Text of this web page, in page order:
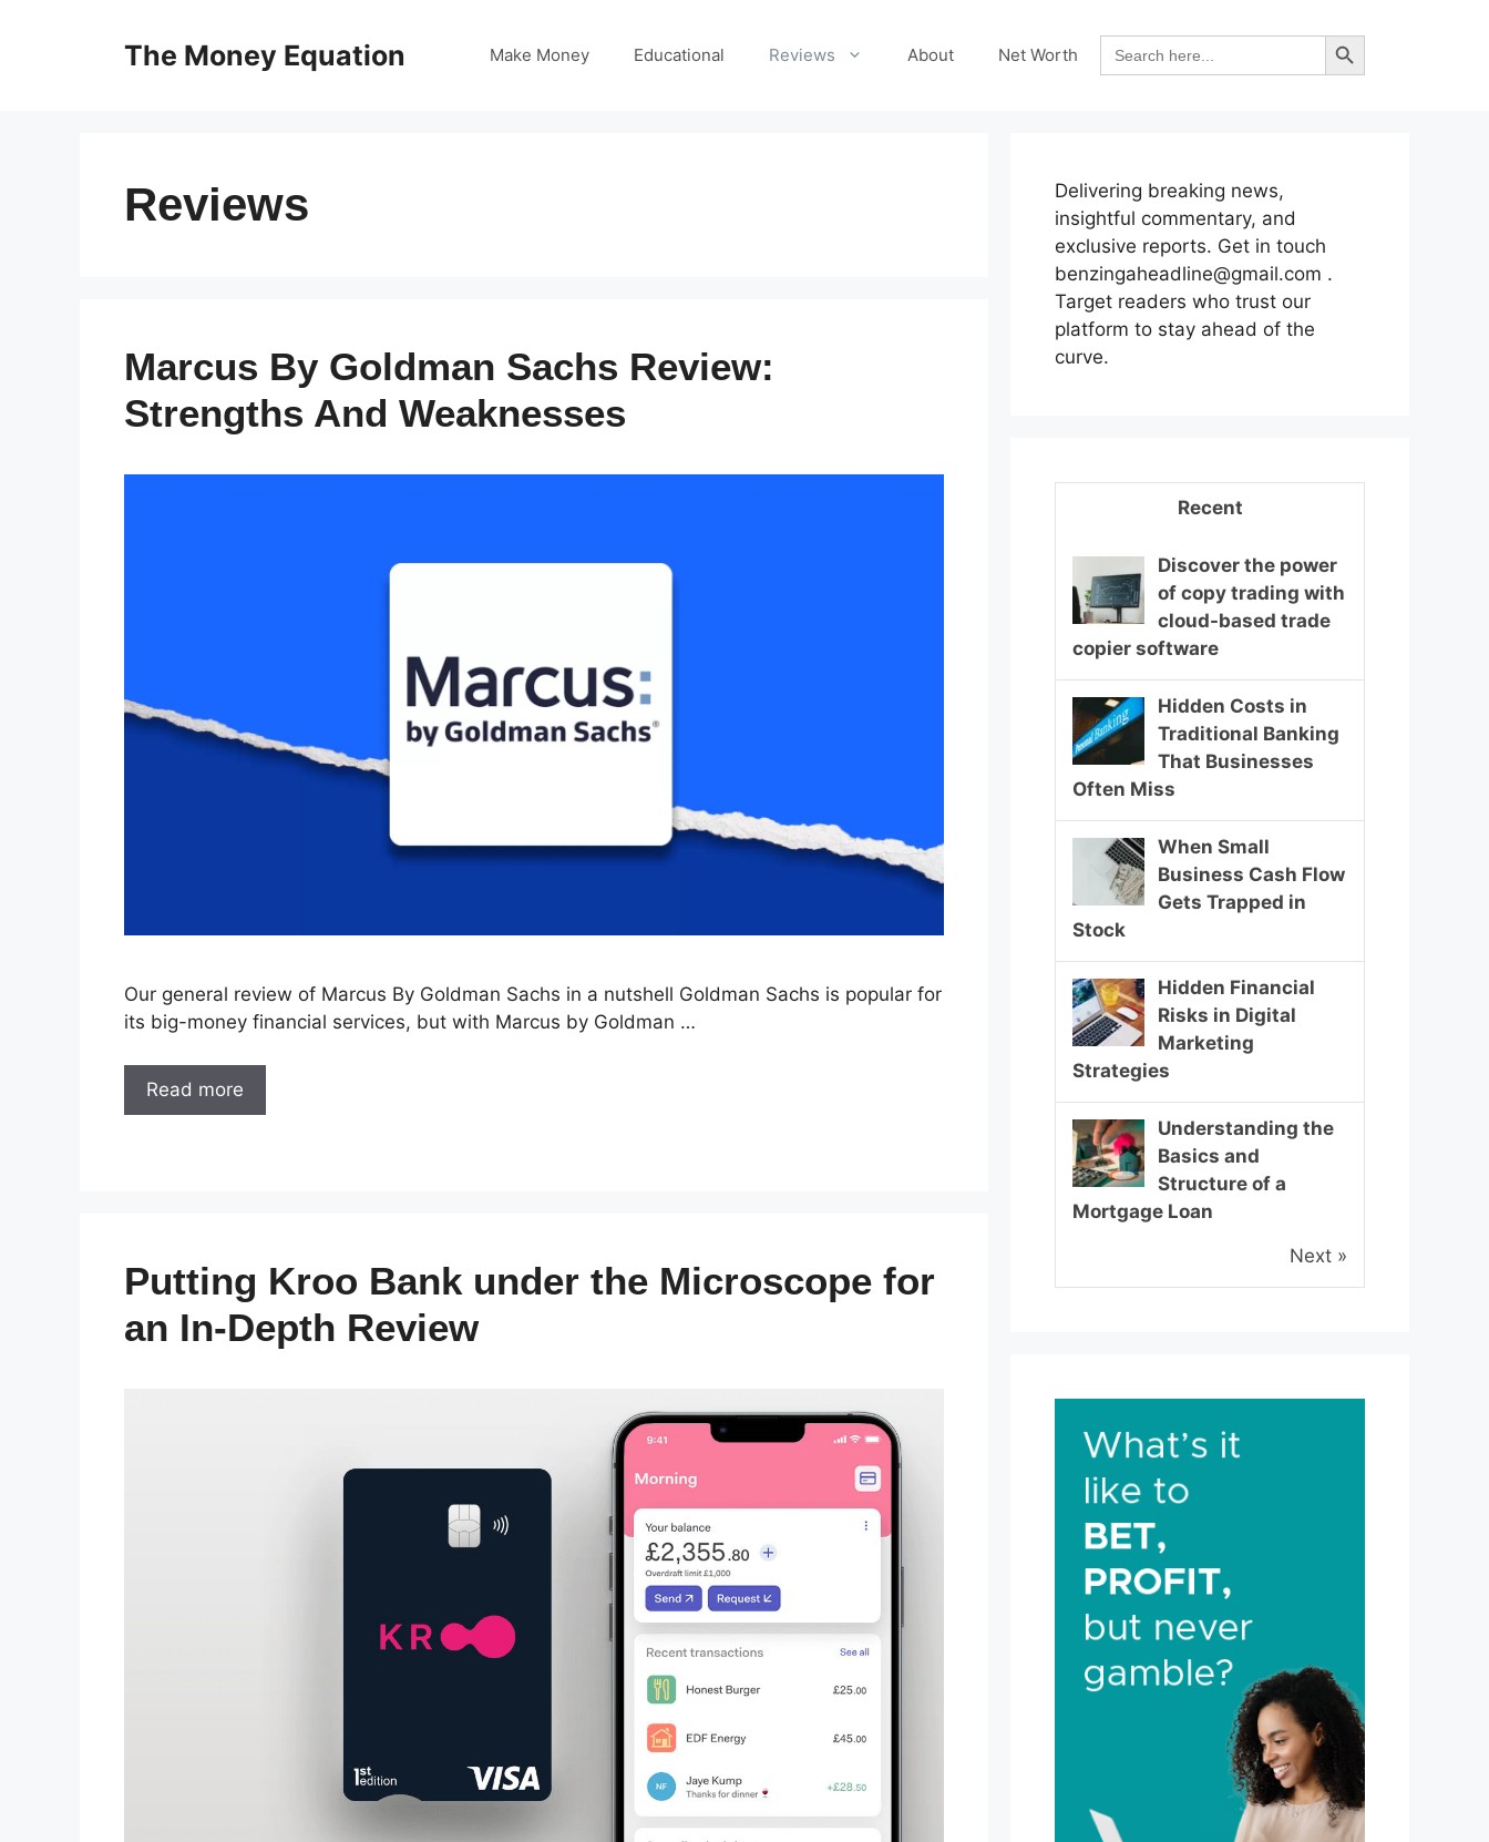
The Money Equation Make Money Educational Reviews About Net Worth
Search
for:
Search Button
Reviews
Marcus By Goldman Sachs Review:
Strengths And Weaknesses
Our general review of Marcus By Goldman Sachs in a nutshell Goldman Sachs is popular for
its big-money financial services, but with Marcus by Goldman …
Read more
Putting Kroo Bank under the Microscope for
an In-Depth Review
Delivering breaking news,
insightful commentary, and
exclusive reports. Get in touch
benzingaheadline@gmail.com .
Target readers who trust our
platform to stay ahead of the
curve.
Recent
Discover the power
of copy trading with
cloud-based trade
copier software
Hidden Costs in
Traditional Banking
That Businesses
Often Miss
When Small
Business Cash Flow
Gets Trapped in
Stock
Hidden Financial
Risks in Digital
Marketing
Strategies
Understanding the
Basics and
Structure of a
Mortgage Loan
Next »